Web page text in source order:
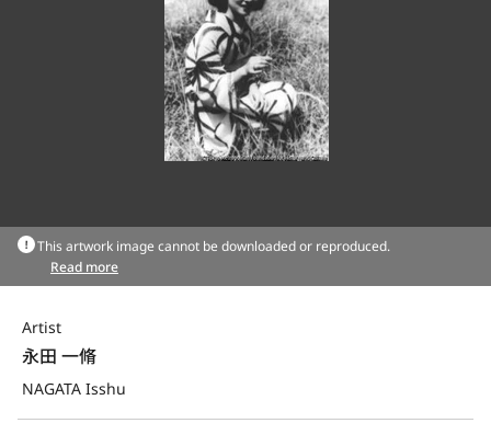
This artwork image cannot be downloaded or reproduced.
Read more
Artist
永田 一脩
NAGATA Isshu